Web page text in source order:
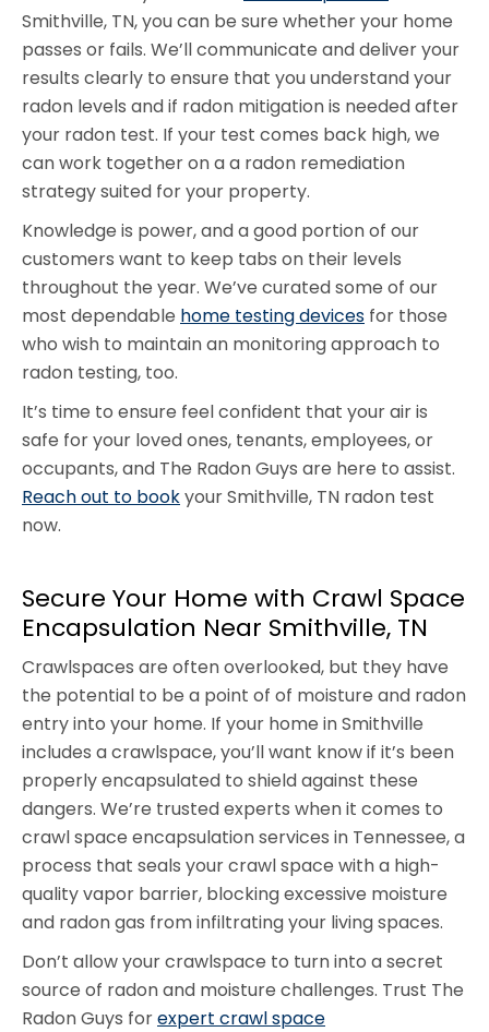
Smithville, TN, you can be sure whether your home
passes or fails. We’ll communicate and deliver your
results clearly to ensure that you understand your
radon levels and if radon mitigation is needed after
your radon test. If your test comes back high, we
can work together on a a radon remediation
strategy suited for your property.
Knowledge is power, and a good portion of our
customers want to keep tabs on their levels
throughout the year. We’ve curated some of our
most dependable home testing devices for those
who wish to maintain an monitoring approach to
radon testing, too.
It’s time to ensure feel confident that your air is
safe for your loved ones, tenants, employees, or
occupants, and The Radon Guys are here to assist.
Reach out to bookyour Smithville, TN radon test
now.
Secure Your Home with Crawl Space
Encapsulation Near Smithville, TN
Crawlspaces are often overlooked, but they have
the potential to be a point of of moisture and radon
entry into your home. If your home in Smithville
includes a crawlspace, you’ll want know if it’s been
properly encapsulated to shield against these
dangers. We’re trusted experts when it comes to
crawl space encapsulation services in Tennessee, a
process that seals your crawl space with a high-
quality vapor barrier, blocking excessive moisture
and radon gas from infiltrating your living spaces.
Don’t allow your crawlspace to turn into a secret
source of radon and moisture challenges. Trust The
Radon Guys forexpert crawl space